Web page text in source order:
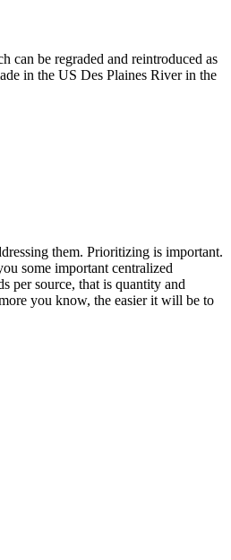
can be regraded and reintroduced as
in the US Des Plaines River in the
them. Prioritizing is important.
some important centralized
per source, that is quantity and
you know, the easier it will be to